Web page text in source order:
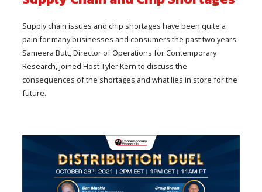
Supply chain issues and chip shortages have been quite a
pain for many businesses and consumers the past two years.
Sameera Butt, Director of Operations for Contemporary
Research, joined Host Tyler Kern to discuss the
consequences of the shortages and what lies in store for the
future.